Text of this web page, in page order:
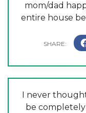
mom/dad
entire house
I never
be completely